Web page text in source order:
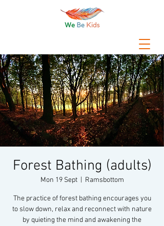
Forest Bathing (adults)
Mon 19 Sept
  |
Ramsbottom
The practice of forest bathing encourages you
to slow down, relax and reconnect with nature
by quieting the mind and awakening the